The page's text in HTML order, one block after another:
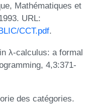
Mathématiques et
URL:
CCT.pdf.
λ-calculus: a formal
4,3:371-
des catégories.